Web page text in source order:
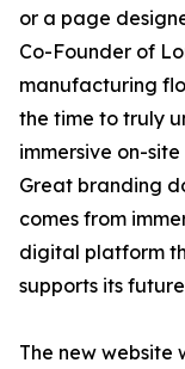
or a page
Co-Founder of
manufacturing
the time to truly
immersive on-
Great branding
comes from
digital platform
supports its
The new website